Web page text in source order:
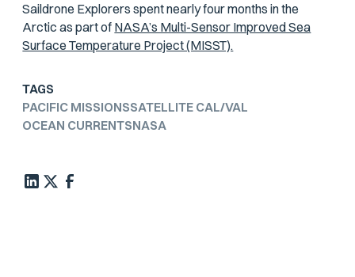
Saildrone Explorers spent nearly four months in the
Arctic as part of NASA’s Multi-Sensor Improved Sea
Surface Temperature Project (MISST).
TAGS
PACIFIC MISSIONSSATELLITE CAL/VAL
OCEAN CURRENTSNASA